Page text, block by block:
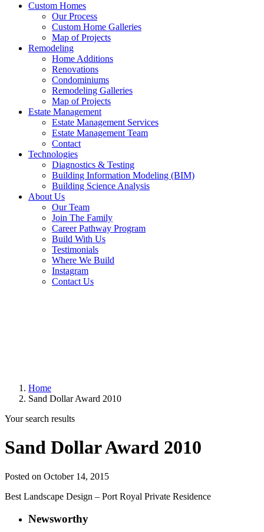
Custom Homes
Our Process
Custom Home Galleries
Map of Projects
Remodeling
Home Additions
Renovations
Condominiums
Remodeling Galleries
Map of Projects
Estate Management
Estate Management Services
Estate Management Team
Contact
Technologies
Diagnostics & Testing
Building Information Modeling (BIM)
Building Science Analysis
About Us
Our Team
Join The Family
Career Pathway Program
Build With Us
Testimonials
Where We Build
Instagram
Contact Us
Home
Sand Dollar Award 2010
Your search results
Sand Dollar Award 2010
Posted on October 14, 2015
Best Landscape Design – Port Royal Private Residence
Newsworthy